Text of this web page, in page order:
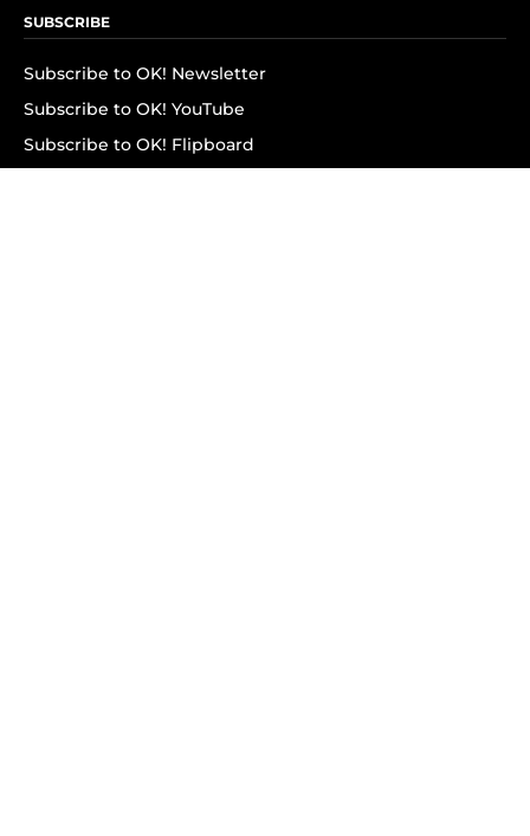
SUBSCRIBE
Subscribe to OK! Newsletter
Subscribe to OK! YouTube
Subscribe to OK! Flipboard